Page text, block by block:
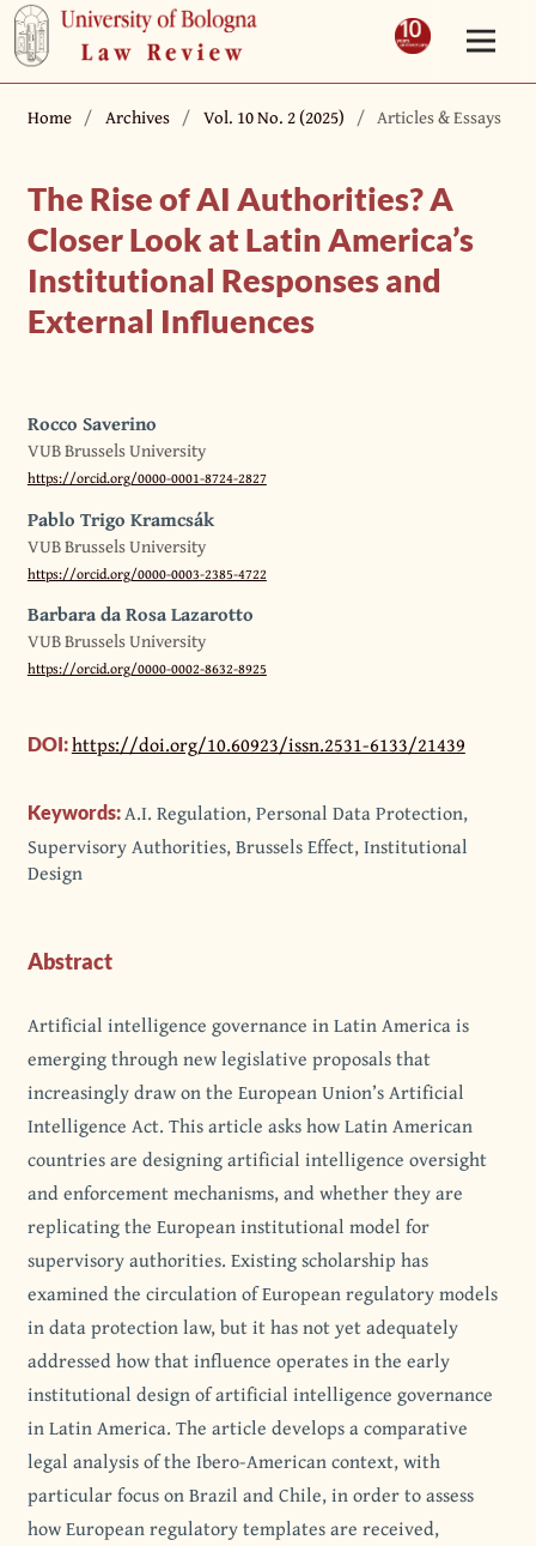
Home / Archives / Vol. 10 No. 2 (2025) / Articles & Essays
The Rise of AI Authorities? A
Closer Look at Latin America’s
Institutional Responses and
External Influences
Rocco Saverino
VUB Brussels University
https://orcid.org/0000-0001-8724-2827
Pablo Trigo Kramcsák
VUB Brussels University
https://orcid.org/0000-0003-2385-4722
Barbara da Rosa Lazarotto
VUB Brussels University
https://orcid.org/0000-0002-8632-8925
DOI:https://doi.org/10.60923/issn.2531-6133/21439
Keywords:A.I. Regulation, Personal Data Protection,
Supervisory Authorities, Brussels Effect, Institutional
Design
Abstract
Artificial intelligence governance in Latin America is
emerging through new legislative proposals that
increasingly draw on the European Union’s Artificial
Intelligence Act. This article asks how Latin American
countries are designing artificial intelligence oversight
and enforcement mechanisms, and whether they are
replicating the European institutional model for
supervisory authorities. Existing scholarship has
examined the circulation of European regulatory models
in data protection law, but it has not yet adequately
addressed how that influence operates in the early
institutional design of artificial intelligence governance
in Latin America. The article develops a comparative
legal analysis of the Ibero-American context, with
particular focus on Brazil and Chile, in order to assess
how European regulatory templates are received,